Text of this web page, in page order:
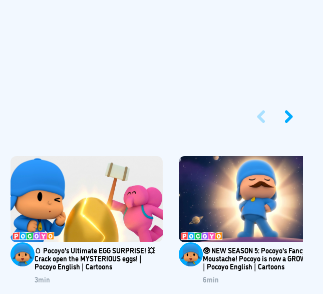
🥚 Pocoyo's Ultimate EGG SURPRISE! 💥
Crack open the MYSTERIOUS eggs! |
Pocoyo English | Cartoons
3min
🥸 NEW SEASON 5: Pocoyo's Fancy
Moustache! Pocoyo is now a GROWN-
| Pocoyo English | Cartoons
6min